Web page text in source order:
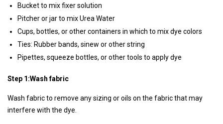
Bucket to mix fixer solution
Pitcher or jar to mix Urea Water
Cups, bottles, or other containers in which to mix dye colors
Ties: Rubber bands, sinew or other string
Pipettes, squeeze bottles, or other tools to apply dye
Step 1:Wash fabric
Wash fabric to remove any sizing or oils on the fabric that may
interfere with the dye.